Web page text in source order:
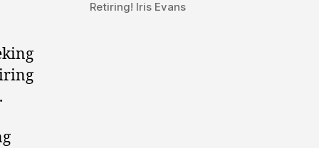
Retiring! Iris Evans
.